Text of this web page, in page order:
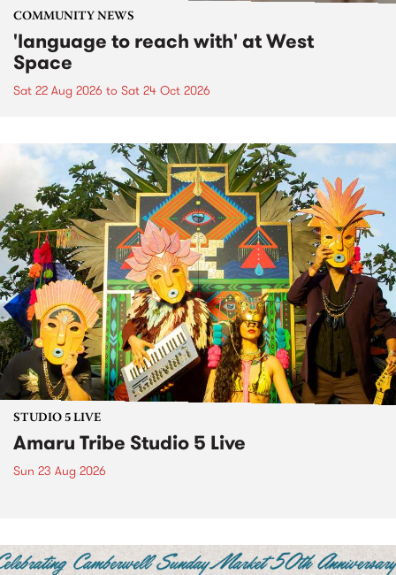
COMMUNITY NEWS
'language to reach with' at West
Space
Sat 22 Aug 2026 to Sat 24 Oct 2026
STUDIO 5 LIVE
Amaru Tribe Studio 5 Live
Sun 23 Aug 2026